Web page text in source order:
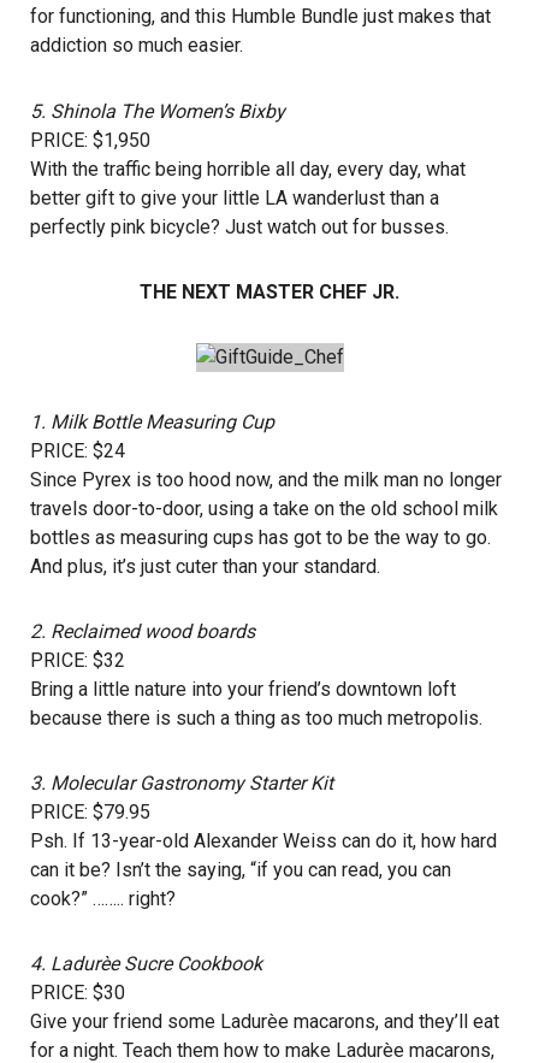
for functioning, and this Humble Bundle just makes that
addiction so much easier.
5. Shinola The Women’s Bixby
PRICE: $1,950
With the traffic being horrible all day, every day, what
better gift to give your little LA wanderlust than a
perfectly pink bicycle? Just watch out for busses.
THE NEXT MASTER CHEF JR.
1. Milk Bottle Measuring Cup
PRICE: $24
Since Pyrex is too hood now, and the milk man no longer
travels door-to-door, using a take on the old school milk
bottles as measuring cups has got to be the way to go.
And plus, it’s just cuter than your standard.
2. Reclaimed wood boards
PRICE: $32
Bring a little nature into your friend’s downtown loft
because there is such a thing as too much metropolis.
3. Molecular Gastronomy Starter Kit
PRICE: $79.95
Psh. If 13-year-old Alexander Weiss can do it, how hard
can it be? Isn’t the saying, “if you can read, you can
cook?” …….. right?
4. Ladurèe Sucre Cookbook
PRICE: $30
Give your friend some Ladurèe macarons, and they’ll eat
for a night. Teach them how to make Ladurèe macarons,